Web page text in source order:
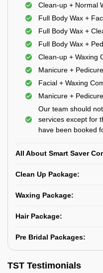
Clean-up + Normal
Full Body Wax +
Full Body Wax +
Full Body Wax +
Clean-up + Waxing
Manicure +
Facial + Waxing
Manicure +
Our team should
services except for
have been booked
All About Smart Saver
Clean Up Package:
Waxing Package:
Hair Package:
Pre Bridal Packages:
TST Testimonials